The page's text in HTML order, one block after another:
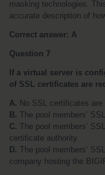
masking technologies.
accurate description of
Correct answer: A
Question 7
If a virtual server is
of SSL certificates are
A. No SSL certificates
B. The pool members’
C. The pool members’
certificate authority.
D. The pool members’
company hosting the